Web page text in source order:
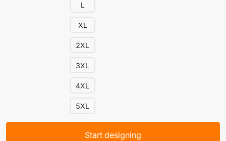
L
XL
2XL
3XL
4XL
5XL
Start designing